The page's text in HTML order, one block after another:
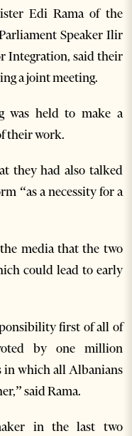
Edi Rama of the
Speaker Ilir
Integration, said their
a joint meeting.
was held to make a
their work.
they had also talked
“as a necessity for a
media that the two
could lead to early
first of all of
by one million
in which all Albanians
said Rama.
in the last two